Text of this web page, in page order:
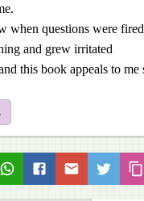
when questions were
and grew irritated
this book appeals to me